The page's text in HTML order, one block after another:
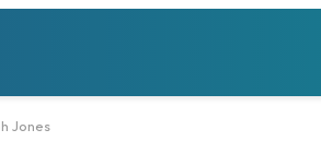
Jones